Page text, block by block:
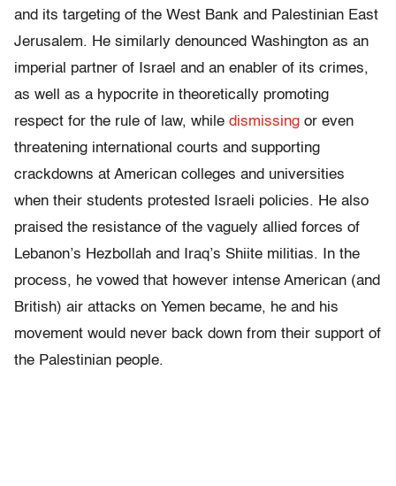
and its targeting of the West Bank and Palestinian East
Jerusalem. He similarly denounced Washington as an
imperial partner of Israel and an enabler of its crimes,
as well as a hypocrite in theoretically promoting
respect for the rule of law, while dismissing or even
threatening international courts and supporting
crackdowns at American colleges and universities
when their students protested Israeli policies. He also
praised the resistance of the vaguely allied forces of
Lebanon’s Hezbollah and Iraq’s Shiite militias. In the
process, he vowed that however intense American (and
British) air attacks on Yemen became, he and his
movement would never back down from their support of
the Palestinian people.